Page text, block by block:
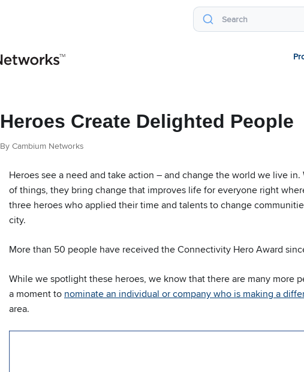
Heroes Create Delighted People
By Cambium Networks
Heroes see a need and take action – and change the world we live
of things, they bring change that improves life for everyone right
three heroes who applied their time and talents to change
city.
More than 50 people have received the Connectivity Hero Award
While we spotlight these heroes, we know that there are many more
a moment to nominate an individual or company who is making a
area.